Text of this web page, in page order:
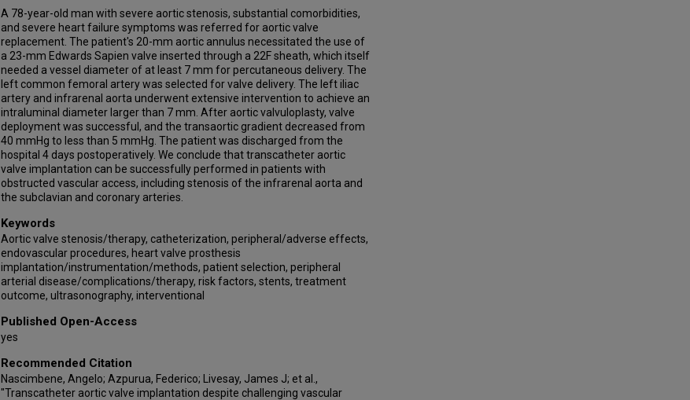
A 78-year-old man with severe aortic stenosis, substantial comorbidities,
and severe heart failure symptoms was referred for aortic valve
replacement. The patient's 20-mm aortic annulus necessitated the use of
a 23-mm Edwards Sapien valve inserted through a 22F sheath, which itself
needed a vessel diameter of at least 7 mm for percutaneous delivery. The
left common femoral artery was selected for valve delivery. The left iliac
artery and infrarenal aorta underwent extensive intervention to achieve an
intraluminal diameter larger than 7 mm. After aortic valvuloplasty, valve
deployment was successful, and the transaortic gradient decreased from
40 mmHg to less than 5 mmHg. The patient was discharged from the
hospital 4 days postoperatively. We conclude that transcatheter aortic
valve implantation can be successfully performed in patients with
obstructed vascular access, including stenosis of the infrarenal aorta and
the subclavian and coronary arteries.
Keywords
Aortic valve stenosis/therapy, catheterization, peripheral/adverse effects,
endovascular procedures, heart valve prosthesis
implantation/instrumentation/methods, patient selection, peripheral
arterial disease/complications/therapy, risk factors, stents, treatment
outcome, ultrasonography, interventional
Published Open-Access
yes
Recommended Citation
Nascimbene, Angelo; Azpurua, Federico; Livesay, James J; et al.,
"Transcatheter aortic valve implantation despite challenging vascular